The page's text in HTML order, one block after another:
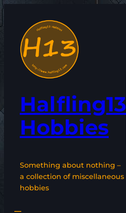
content
Halfling13
Hobbies
Something about nothing –
a collection of miscellaneous
hobbies